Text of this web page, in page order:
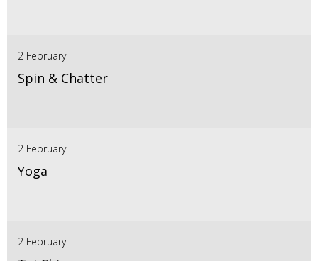
2 February
Spin & Chatter
2 February
Yoga
2 February